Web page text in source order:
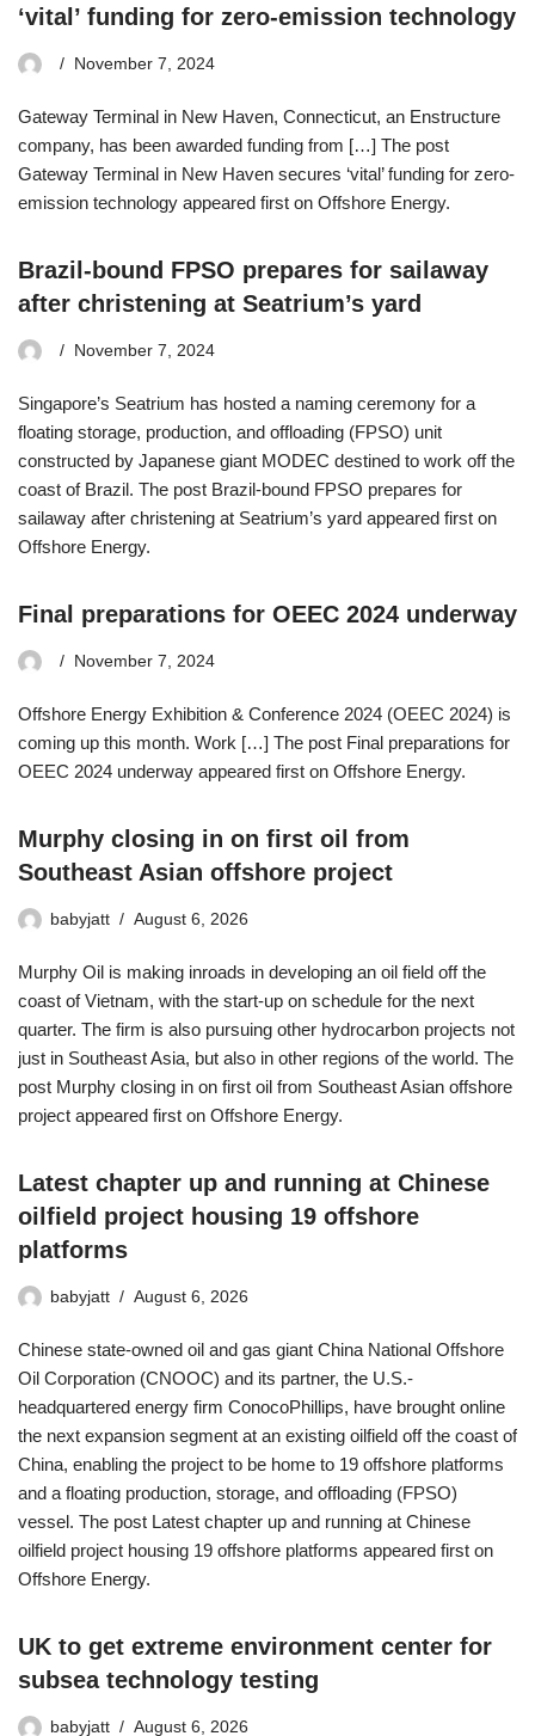
‘vital’ funding for zero-emission technology
November 7, 2024
Gateway Terminal in New Haven, Connecticut, an Enstructure
company, has been awarded funding from […] The post
Gateway Terminal in New Haven secures ‘vital’ funding for zero-
emission technology appeared first on Offshore Energy.
Brazil-bound FPSO prepares for sailaway
after christening at Seatrium’s yard
November 7, 2024
Singapore’s Seatrium has hosted a naming ceremony for a
floating storage, production, and offloading (FPSO) unit
constructed by Japanese giant MODEC destined to work off the
coast of Brazil. The post Brazil-bound FPSO prepares for
sailaway after christening at Seatrium’s yard appeared first on
Offshore Energy.
Final preparations for OEEC 2024 underway
November 7, 2024
Offshore Energy Exhibition & Conference 2024 (OEEC 2024) is
coming up this month. Work […] The post Final preparations for
OEEC 2024 underway appeared first on Offshore Energy.
Murphy closing in on first oil from
Southeast Asian offshore project
babyjatt August 6, 2026
Murphy Oil is making inroads in developing an oil field off the
coast of Vietnam, with the start-up on schedule for the next
quarter. The firm is also pursuing other hydrocarbon projects not
just in Southeast Asia, but also in other regions of the world. The
post Murphy closing in on first oil from Southeast Asian offshore
project appeared first on Offshore Energy.
Latest chapter up and running at Chinese
oilfield project housing 19 offshore
platforms
babyjatt August 6, 2026
Chinese state-owned oil and gas giant China National Offshore
Oil Corporation (CNOOC) and its partner, the U.S.-
headquartered energy firm ConocoPhillips, have brought online
the next expansion segment at an existing oilfield off the coast of
China, enabling the project to be home to 19 offshore platforms
and a floating production, storage, and offloading (FPSO)
vessel. The post Latest chapter up and running at Chinese
oilfield project housing 19 offshore platforms appeared first on
Offshore Energy.
UK to get extreme environment center for
subsea technology testing
babyjatt August 6, 2026